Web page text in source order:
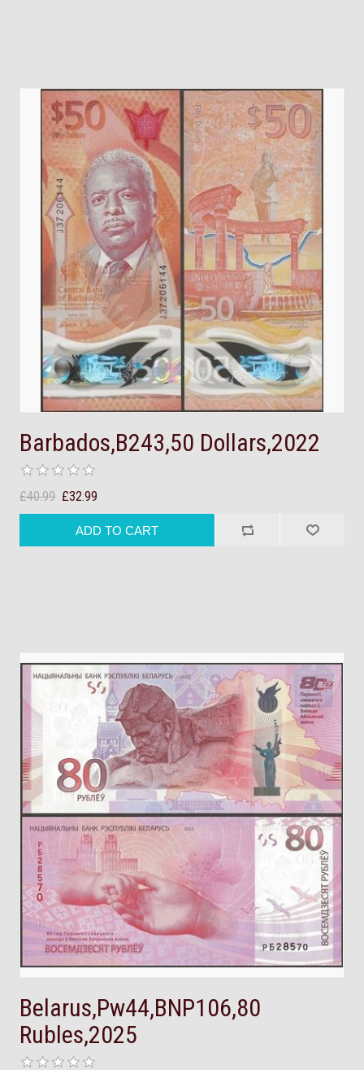
Barbados,B243,50 Dollars,2022
£40.99 £32.99
Belarus,Pw44,BNP106,80
Rubles,2025